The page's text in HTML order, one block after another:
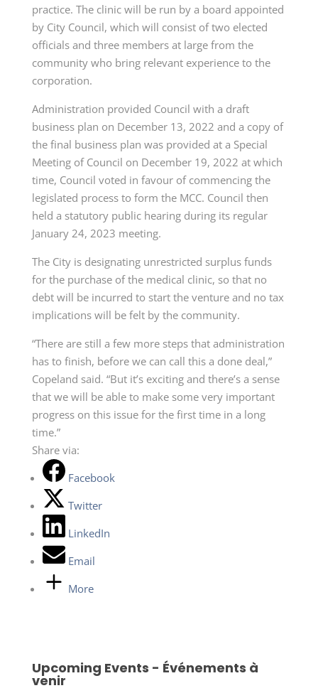
practice. The clinic will be run by a board appointed
by City Council, which will consist of two elected
officials and three members at large from the
community who bring relevant experience to the
corporation.
Administration provided Council with a draft
business plan on December 13, 2022 and a copy of
the final business plan was provided at a Special
Meeting of Council on December 19, 2022 at which
time, Council voted in favour of commencing the
legislated process to form the MCC. Council then
held a statutory public hearing during its regular
January 24, 2023 meeting.
The City is designating unrestricted surplus funds
for the purchase of the medical clinic, so that no
debt will be incurred to start the venture and no tax
implications will be felt by the community.
“There are still a few more steps that administration
has to finish, before we can call this a done deal,”
Copeland said. “But it’s exciting and there’s a sense
that we will be able to make some very important
progress on this issue for the first time in a long
time.”
Share via:
Facebook
Twitter
LinkedIn
Email
More
Upcoming Events - Événements à
venir